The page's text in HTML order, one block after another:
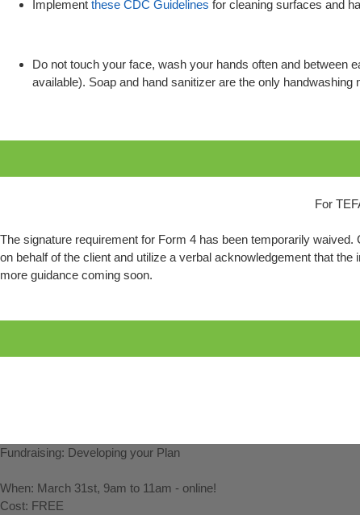
Implement these CDC Guidelines for cleaning surfaces and
Do not touch your face, wash your hands often and between
available). Soap and hand sanitizer are the only
For
The signature requirement for Form 4 has been temporarily
on behalf of the client and utilize a verbal acknowledgement that
more guidance coming soon.
Fundraising: Developing your Plan
When: March 31st, 9am to 11am - online!
Cost: FREE